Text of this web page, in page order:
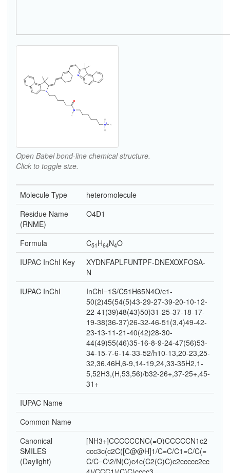
Open Babel bond-line chemical structure.
Click to toggle size.
Molecule Type
heteromolecule
Residue Name
(RNME)
O4D1
Formula C51 H64N4O
IUPAC InChI Key
XYDNFAPLFUNTPF-DNEXOXFOSA-
N
IUPAC InChI
InChI=1S/C51H65N4O/c1-
50(2)45(54(5)43-29-27-39-20-10-12-
22-41(39)48(43)50)31-25-37-18-17-
19-38(36-37)26-32-46-51(3,4)49-42-
23-13-11-21-40(42)28-30-
44(49)55(46)35-16-8-9-24-47(56)53-
34-15-7-6-14-33-52/h10-13,20-23,25-
32,36,46H,6-9,14-19,24,33-35H2,1-
5,52H3,(H,53,56)/b32-26+,37-25+,45-
31+
IUPAC Name
Common Name
Canonical
SMILES
(Daylight)
[NH3+]CCCCCCNC(=O)CCCCCN1c2
ccc3c(c2C([C@@H]1/C=C/C1=C/C(=
C/C=C\2/N(C)c4c(C2(C)C)c2ccccc2cc